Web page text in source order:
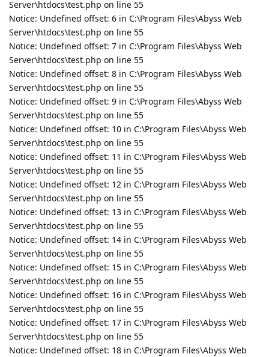
Server\htdocs\test.php on line 55
Notice: Undefined offset: 6 in C:\Program Files\Abyss Web
Server\htdocs\test.php on line 55
Notice: Undefined offset: 7 in C:\Program Files\Abyss Web
Server\htdocs\test.php on line 55
Notice: Undefined offset: 8 in C:\Program Files\Abyss Web
Server\htdocs\test.php on line 55
Notice: Undefined offset: 9 in C:\Program Files\Abyss Web
Server\htdocs\test.php on line 55
Notice: Undefined offset: 10 in C:\Program Files\Abyss Web
Server\htdocs\test.php on line 55
Notice: Undefined offset: 11 in C:\Program Files\Abyss Web
Server\htdocs\test.php on line 55
Notice: Undefined offset: 12 in C:\Program Files\Abyss Web
Server\htdocs\test.php on line 55
Notice: Undefined offset: 13 in C:\Program Files\Abyss Web
Server\htdocs\test.php on line 55
Notice: Undefined offset: 14 in C:\Program Files\Abyss Web
Server\htdocs\test.php on line 55
Notice: Undefined offset: 15 in C:\Program Files\Abyss Web
Server\htdocs\test.php on line 55
Notice: Undefined offset: 16 in C:\Program Files\Abyss Web
Server\htdocs\test.php on line 55
Notice: Undefined offset: 17 in C:\Program Files\Abyss Web
Server\htdocs\test.php on line 55
Notice: Undefined offset: 18 in C:\Program Files\Abyss Web